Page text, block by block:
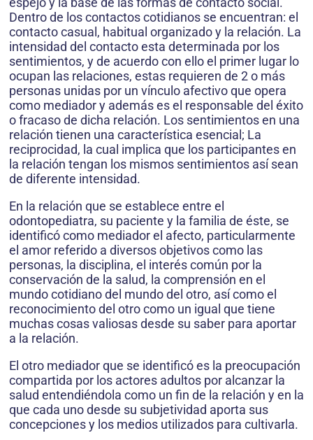
Dentro de los contactos cotidianos se encuentran: el
contacto casual, habitual organizado y la relación. La
intensidad del contacto esta determinada por los
sentimientos, y de acuerdo con ello el primer lugar lo
ocupan las relaciones, estas requieren de 2 o más
personas unidas por un vínculo afectivo que opera
como mediador y además es el responsable del éxito
o fracaso de dicha relación. Los sentimientos en una
relación tienen una característica esencial; La
reciprocidad, la cual implica que los participantes en
la relación tengan los mismos sentimientos así sean
de diferente intensidad.
En la relación que se establece entre el
odontopediatra, su paciente y la familia de éste, se
identificó como mediador el afecto, particularmente
el amor referido a diversos objetivos como las
personas, la disciplina, el interés común por la
conservación de la salud, la comprensión en el
mundo cotidiano del mundo del otro, así como el
reconocimiento del otro como un igual que tiene
muchas cosas valiosas desde su saber para aportar
a la relación.
El otro mediador que se identificó es la preocupación
compartida por los actores adultos por alcanzar la
salud entendiéndola como un fin de la relación y en la
que cada uno desde su subjetividad aporta sus
concepciones y los medios utilizados para cultivarla.